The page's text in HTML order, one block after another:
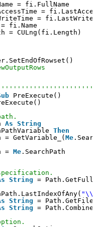
= fi.FullName
=
=
= fi.Name
= CULng(fi.Length)
PreExecute()
As String
Then
= GetVariable_( Me
= Me .SearchPath
String =
"\\/
String =
String =